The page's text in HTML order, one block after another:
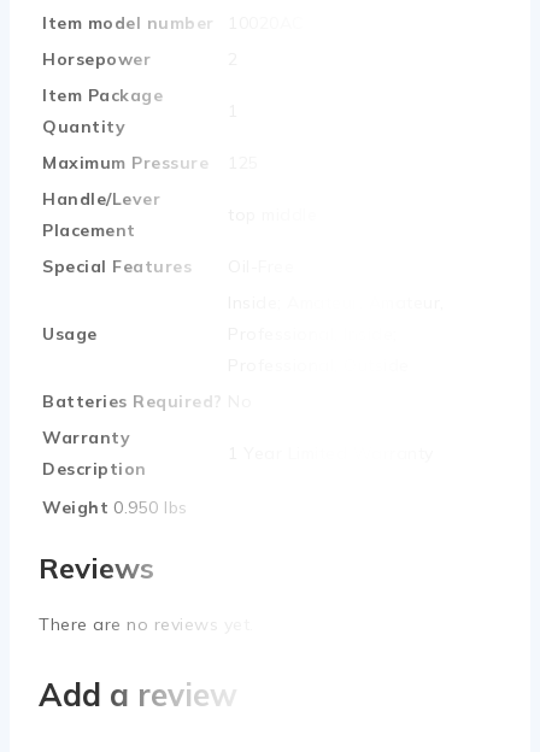
Item model number
Horsepower
Item Package
Quantity
Maximum Pressure
Handle/Lever
Placement
Special Features
Usage
Batteries Required?
Warranty
Description
Weight 0.950 lbs
Reviews
There are no reviews yet.
Add a review